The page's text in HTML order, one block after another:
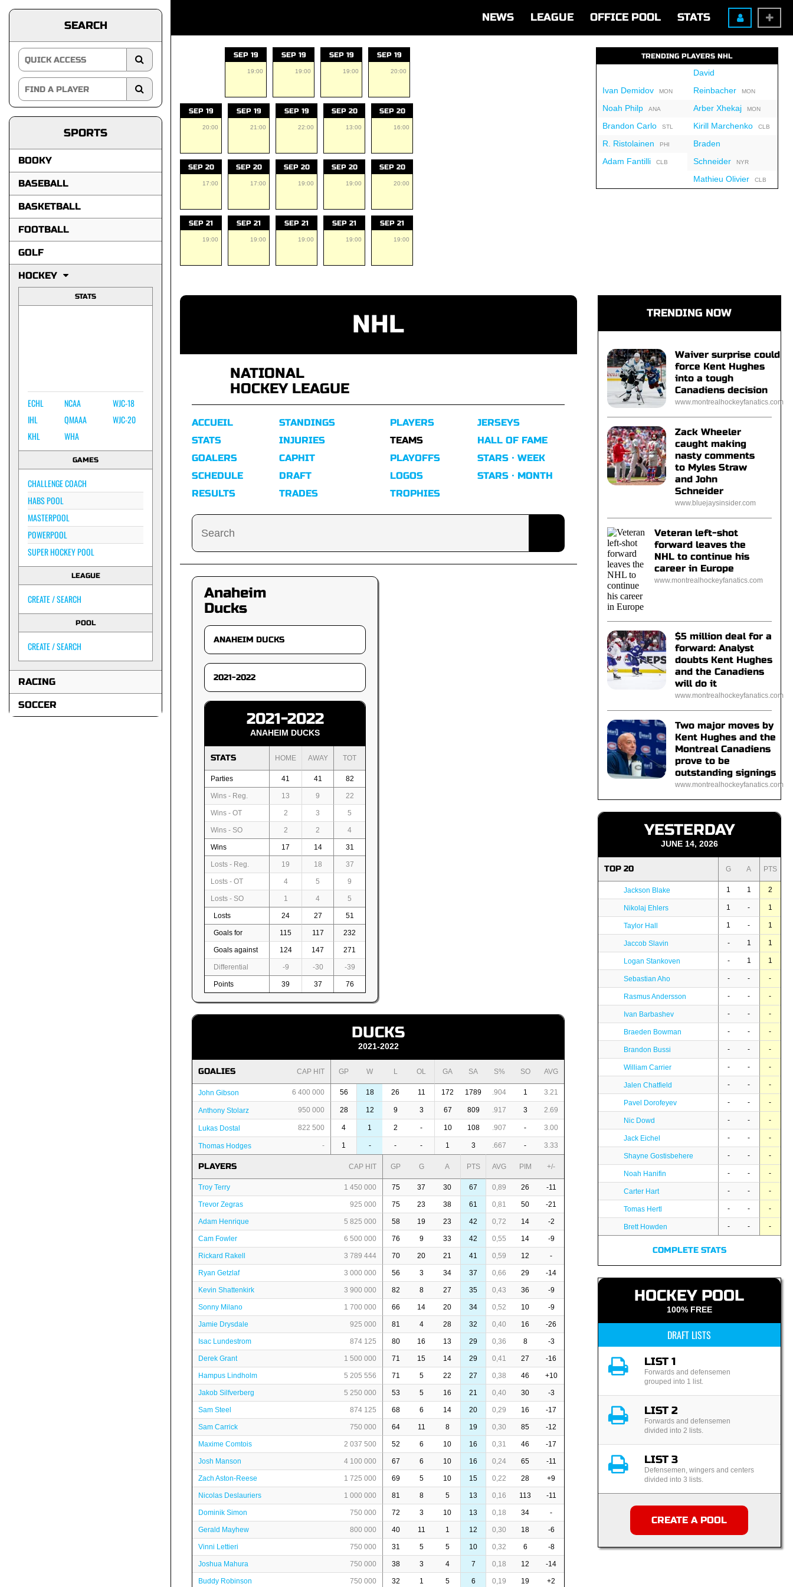
NEWS LEAGUE OFFICE POOL STATS
SEARCH
SPORTS
BOOKY
BASEBALL
BASKETBALL
FOOTBALL
GOLF
HOCKEY
STATS
ECHL
IHL
KHL
NCAA
QMAAA
WHA
WJC-18
WJC-20
GAMES
CHALLENGE COACH
HABS POOL
MASTERPOOL
POWERPOOL
SUPER HOCKEY POOL
LEAGUE
CREATE / SEARCH
POOL
CREATE / SEARCH
RACING
SOCCER
SEP 19
19:00
SEP 19
19:00
SEP 19
19:00
SEP 19
20:00
SEP 19
20:00
SEP 19
21:00
SEP 19
22:00
SEP 20
13:00
SEP 20
16:00
SEP 20
17:00
SEP 20
17:00
SEP 20
19:00
SEP 20
19:00
SEP 20
20:00
SEP 21
19:00
SEP 21
19:00
SEP 21
19:00
SEP 21
19:00
SEP 21
19:00
TRENDING PLAYERS NHL
Ivan DemidovMON
Noah PhilpANA
Brandon CarloSTL
R. Ristolainen PHI
Adam FantilliCLB
David
ReinbacherMON
Arber XhekajMON
Kirill MarchenkoCLB
Braden
SchneiderNYR
Mathieu OlivierCLB
NHL
NATIONAL
HOCKEY LEAGUE
ACCUEIL
STATS
GOALERS
SCHEDULE
RESULTS
STANDINGS
INJURIES
CAPHIT
DRAFT
TRADES
PLAYERS
TEAMS
PLAYOFFS
LOGOS
TROPHIES
JERSEYS
HALL OF FAME
STARS · WEEK
STARS · MONTH
Anaheim
Ducks
2021-2022
ANAHEIM DUCKS
STATS HOME AWAY TOT
Parties 41 41 82
Wins - Reg. 13 9 22
Wins - OT 2 3 5
Wins - SO 2 2 4
Wins 17 14 31
Losts - Reg. 19 18 37
Losts - OT 4 5 9
Losts - SO 1 4 5
Losts 24 27 51
Goals for 115 117 232
Goals against 124 147 271
Differential -9 -30 -39
Points 39 37 76
DUCKS
2021-2022
GOALIES CAP HIT GP W L OL GA SA S% SO AVG
John Gibson 6 400 000 56 18 26 11 172 1789 .904 1 3.21
Anthony Stolarz 950 000 28 12 9 3 67 809 .917 3 2.69
Lukas Dostal 822 500 4 1 2 - 10 108 .907 - 3.00
Thomas Hodges - 1 - - - 1 3 .667 - 3.33
PLAYERS CAP HIT GP G A PTS AVG PIM +/-
Troy Terry 1 450 000 75 37 30 67 0,89 26 -11
Trevor Zegras 925 000 75 23 38 61 0,81 50 -21
Adam Henrique 5 825 000 58 19 23 42 0,72 14 -2
Cam Fowler 6 500 000 76 9 33 42 0,55 14 -9
Rickard Rakell 3 789 444 70 20 21 41 0,59 12 -
Ryan Getzlaf 3 000 000 56 3 34 37 0,66 29 -14
Kevin Shattenkirk 3 900 000 82 8 27 35 0,43 36 -9
Sonny Milano 1 700 000 66 14 20 34 0,52 10 -9
Jamie Drysdale 925 000 81 4 28 32 0,40 16 -26
Isac Lundestrom 874 125 80 16 13 29 0,36 8 -3
Derek Grant 1 500 000 71 15 14 29 0,41 27 -16
Hampus Lindholm 5 205 556 71 5 22 27 0,38 46 +10
Jakob Silfverberg 5 250 000 53 5 16 21 0,40 30 -3
Sam Steel 874 125 68 6 14 20 0,29 16 -17
Sam Carrick 750 000 64 11 8 19 0,30 85 -12
Maxime Comtois 2 037 500 52 6 10 16 0,31 46 -17
Josh Manson 4 100 000 67 6 10 16 0,24 65 -11
Zach Aston-Reese 1 725 000 69 5 10 15 0,22 28 +9
Nicolas Deslauriers 1 000 000 81 8 5 13 0,16 113 -11
Dominik Simon 750 000 72 3 10 13 0,18 34 -
Gerald Mayhew 800 000 40 11 1 12 0,30 18 -6
Vinni Lettieri 750 000 31 5 5 10 0,32 6 -8
Joshua Mahura 750 000 38 3 4 7 0,18 12 -14
Buddy Robinson 750 000 32 1 5 6 0,19 19 +2
TRENDING NOW
Waiver surprise could
force Kent Hughes
into a tough
Canadiens decision
www.montrealhockeyfanatics.com
Zack Wheeler
caught making
nasty comments
to Myles Straw
and John
Schneider
www.bluejaysinsider.com
Veteran left-shot
forward leaves the
NHL to continue his
career in Europe
www.montrealhockeyfanatics.com
$5 million deal for a
forward: Analyst
doubts Kent Hughes
and the Canadiens
will do it
www.montrealhockeyfanatics.com
Two major moves by
Kent Hughes and the
Montreal Canadiens
prove to be
outstanding signings
www.montrealhockeyfanatics.com
YESTERDAY
JUNE 14, 2026
TOP 20 G A PTS
Jackson Blake 1 1 2
Nikolaj Ehlers 1 - 1
Taylor Hall 1 - 1
Jaccob Slavin - 1 1
Logan Stankoven - 1 1
Sebastian Aho - - -
Rasmus Andersson - - -
Ivan Barbashev - - -
Braeden Bowman - - -
Brandon Bussi - - -
William Carrier - - -
Jalen Chatfield - - -
Pavel Dorofeyev - - -
Nic Dowd - - -
Jack Eichel - - -
Shayne Gostisbehere - - -
Noah Hanifin - - -
Carter Hart - - -
Tomas Hertl - - -
Brett Howden - - -
COMPLETE STATS
HOCKEY POOL
100% FREE
DRAFT LISTS
LIST 1
Forwards and defensemen
grouped into 1 list.
LIST 2
Forwards and defensemen
divided into 2 lists.
LIST 3
Defensemen, wingers and centers
divided into 3 lists.
CREATE A POOL